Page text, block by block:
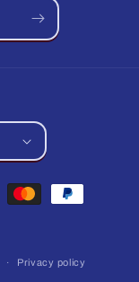
Privacy policy